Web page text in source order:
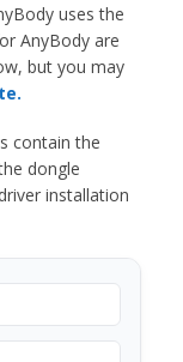
uses the
AnyBody are
but you may
contain the
dongle
installation